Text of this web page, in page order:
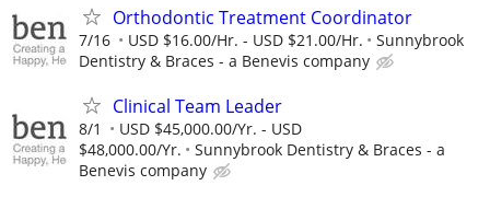
Orthodontic Treatment Coordinator
7/16 USD $16.00/Hr. - USD $21.00/Hr.
Sunnybrook
Dentistry & Braces - a Benevis company
Clinical Team Leader
8/1
USD $45,000.00/Yr. - USD
$48,000.00/Yr.
Sunnybrook Dentistry & Braces - a
Benevis company